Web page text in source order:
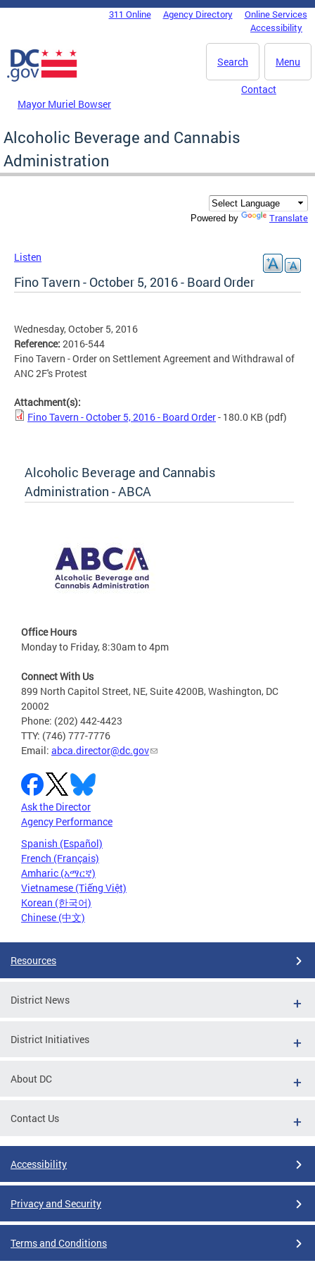
Skip to main content
DC Agency Top Menu311 Online Agency Directory
Online Services
Accessibility
Menu
Search
Mayor Muriel Bowser
Contact
Alcoholic Beverage and Cannabis
Administration
Powered by Translate
Listen
Fino Tavern - October 5, 2016 - Board Order
Wednesday, October 5, 2016
Reference: 2016-544
Fino Tavern - Order on Settlement Agreement and Withdrawal of
ANC 2F's Protest
Attachment(s):
Fino Tavern - October 5, 2016 - Board Order- 180.0 KB (pdf)
Alcoholic Beverage and Cannabis
Administration - ABCA
Office Hours
Monday to Friday, 8:30am to 4pm
Connect With Us
899 North Capitol Street, NE, Suite 4200B, Washington, DC
20002
Phone: (202) 442-4423
TTY: (746) 777-7776
Email: abca.director@dc.gov
Ask the Director
Agency Performance
Spanish (Español)
French (Français)
Amharic (አማርኛ)
Vietnamese (Tiếng Việt)
Korean (한국어)
Chinese (中文)
Resources
District News
District Initiatives
About DC
Contact Us
Accessibility
Privacy and Security
Terms and Conditions